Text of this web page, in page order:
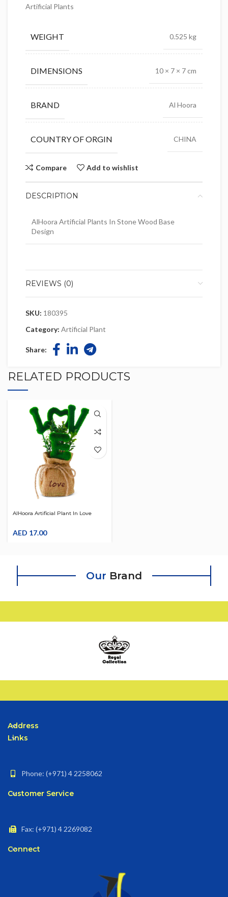
Artificial Plants
WEIGHT 0.525 kg
DIMENSIONS 10 × 7 × 7 cm
BRAND Al Hoora
COUNTRY OF ORGIN CHINA
Compare Add to wishlist
DESCRIPTION
AlHoora Artificial Plants In Stone Wood Base
Design
REVIEWS (0)
SKU: 180395
Category: Artificial Plant
Share:
RELATED PRODUCTS
AlHoora Artificial Plant In Love
AED 17.00
Our Brand
Address
Links
Phone: (+971) 4 2258062
Customer Service
Fax: (+971) 4 2269082
Connect